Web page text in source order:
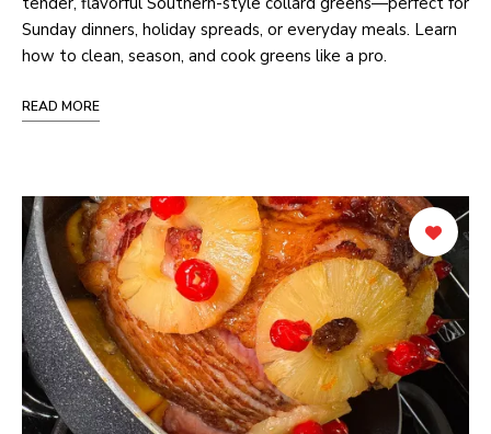
Sunday dinners, holiday spreads, or everyday meals. Learn
how to clean, season, and cook greens like a pro.
READ MORE